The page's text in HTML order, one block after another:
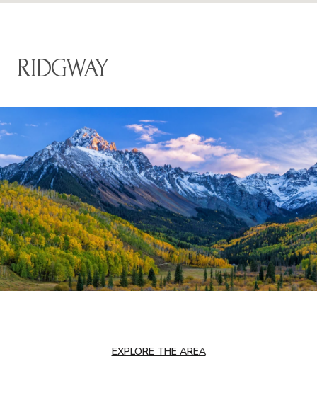
RIDGWAY
EXPLORE THE AREA